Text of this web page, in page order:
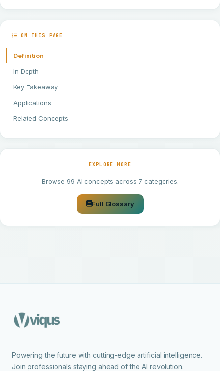
ON THIS PAGE
Definition
In Depth
Key Takeaway
Applications
Related Concepts
EXPLORE MORE
Browse 99 AI concepts across 7 categories.
Full Glossary
Powering the future with cutting-edge artificial intelligence.
Join professionals staying ahead of the AI revolution.